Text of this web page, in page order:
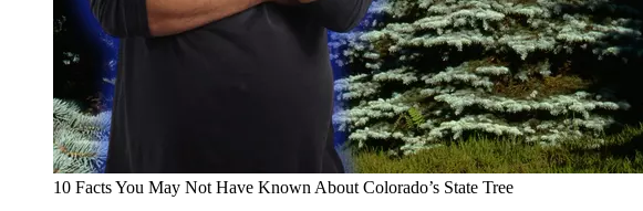
10 Facts You May Not Have Known About Colorado’s State Tree